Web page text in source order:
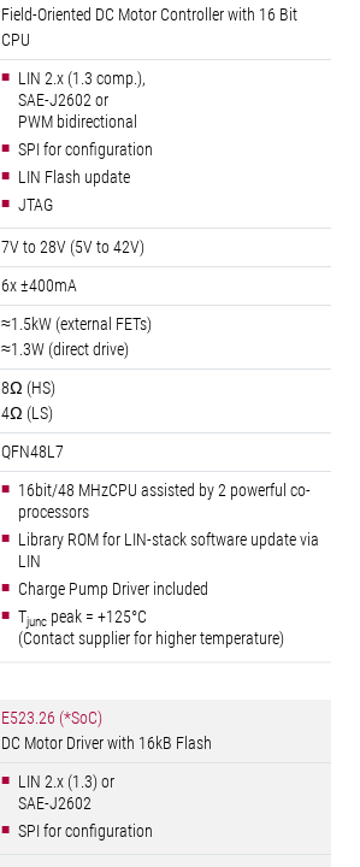
Field-Oriented DC Motor Controller with 16 Bit
CPU
LIN 2.x (1.3 comp.),
SAE-J2602 or
PWM bidirectional
SPI for configuration
LIN Flash update
JTAG
7V to 28V (5V to 42V)
6x ±400mA
≈1.5kW (external FETs)
≈1.3W (direct drive)
8Ω (HS)
4Ω (LS)
QFN48L7
16bit/48 MHzCPU assisted by 2 powerful co-
processors
Library ROM for LIN-stack software update via
LIN
Charge Pump Driver included
Tjunc peak = +125°C
(Contact supplier for higher temperature)
E523.26 (*SoC)
DC Motor Driver with 16kB Flash
LIN 2.x (1.3) or
SAE-J2602
SPI for configuration